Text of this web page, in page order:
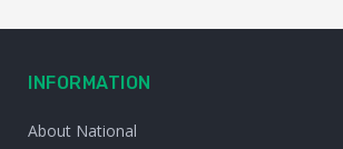
INFORMATION
About National